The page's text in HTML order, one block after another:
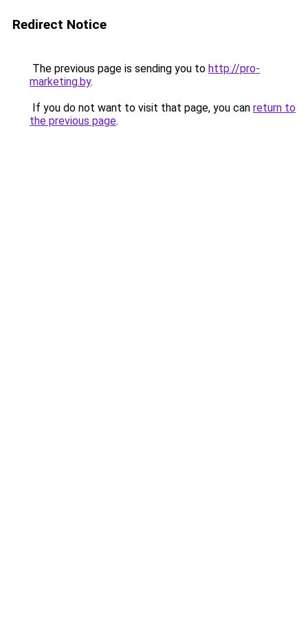
Redirect Notice
The previous page is sending you to http://pro-
marketing.by.
If you do not want to visit that page, you can return to
the previous page.